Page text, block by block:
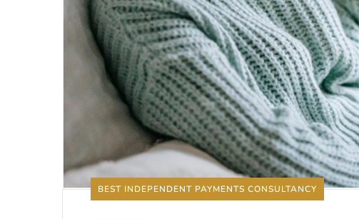
BEST INDEPENDENT PAYMENTS CONSULTANCY